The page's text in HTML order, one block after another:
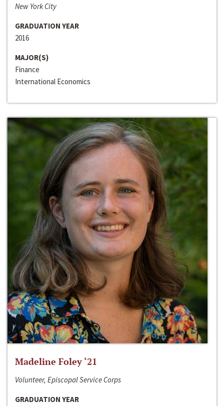
New York City
GRADUATION YEAR
2016
MAJOR(S)
Finance
International Economics
Madeline Foley ‘21
Volunteer, Episcopal Service Corps
GRADUATION YEAR